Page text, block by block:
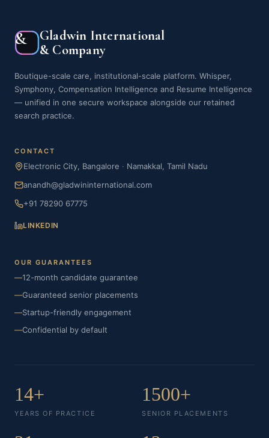
&
Gladwin International
& Company
Boutique-scale care, institutional-scale platform. Whisper,
Symphony, Compensation Intelligence and Resume Intelligence
— unified in one secure workspace alongside our retained
search practice.
CONTACT
Electronic City, Bangalore · Namakkal, Tamil Nadu
anandh@gladwininternational.com
+91 78290 67775
LINKEDIN
OUR GUARANTEES
—12-month candidate guarantee
—Guaranteed senior placements
—Startup-friendly engagement
—Confidential by default
14+
YEARS OF PRACTICE
1500+
SENIOR PLACEMENTS